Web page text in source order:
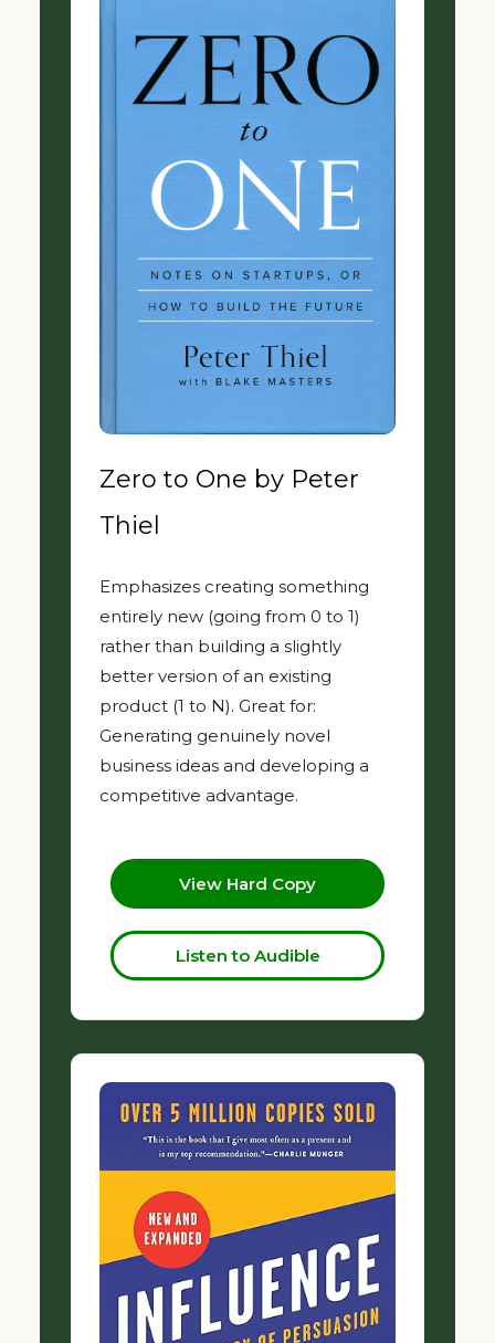
Zero to One by Peter
Thiel
Emphasizes creating something
entirely new (going from 0 to 1)
rather than building a slightly
better version of an existing
product (1 to N). Great for:
Generating genuinely novel
business ideas and developing a
competitive advantage.
View Hard Copy
Listen to Audible